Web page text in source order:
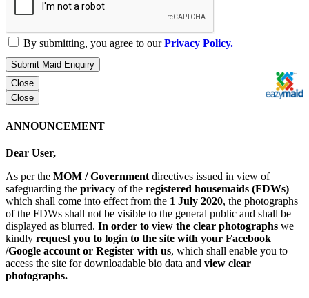
By submitting, you agree to ourPrivacy Policy.
Submit Maid Enquiry
Close
Close
ANNOUNCEMENT
Dear User,
As per the MOM / Government directives issued in view of
safeguarding the privacy of the registered housemaids (FDWs)
which shall come into effect from the 1 July 2020, the photographs
of the FDWs shall not be visible to the general public and shall be
displayed as blurred. In order to view the clear photographs we
kindly request you to login to the site with your Facebook
/Google account or Register with us, which shall enable you to
access the site for downloadable bio data and view clear
photographs.